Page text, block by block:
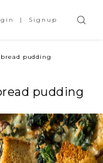
Signup
pudding
pudding